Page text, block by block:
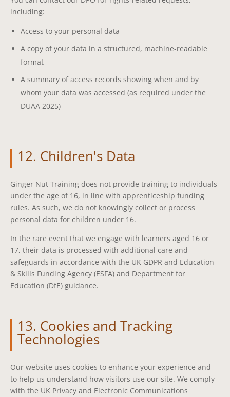
including:
Access to your personal data
A copy of your data in a structured, machine-readable
format
A summary of access records showing when and by
whom your data was accessed (as required under the
DUAA 2025)
12. Children's Data
Ginger Nut Training does not provide training to individuals
under the age of 16, in line with apprenticeship funding
rules. As such, we do not knowingly collect or process
personal data for children under 16.
In the rare event that we engage with learners aged 16 or
17, their data is processed with additional care and
safeguards in accordance with the UK GDPR and Education
& Skills Funding Agency (ESFA) and Department for
Education (DfE) guidance.
13. Cookies and Tracking
Technologies
Our website uses cookies to enhance your experience and
to help us understand how visitors use our site. We comply
with the UK Privacy and Electronic Communications